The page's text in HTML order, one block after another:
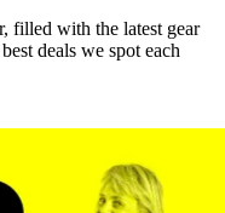
filled with the latest gear
deals we spot each